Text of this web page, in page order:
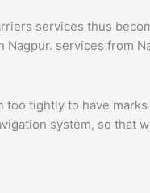
services thus
services from
tightly to have
system, so that